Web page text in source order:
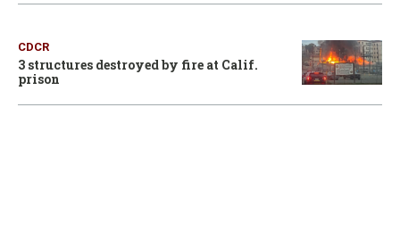
CDCR
3 structures destroyed by fire at Calif.
prison